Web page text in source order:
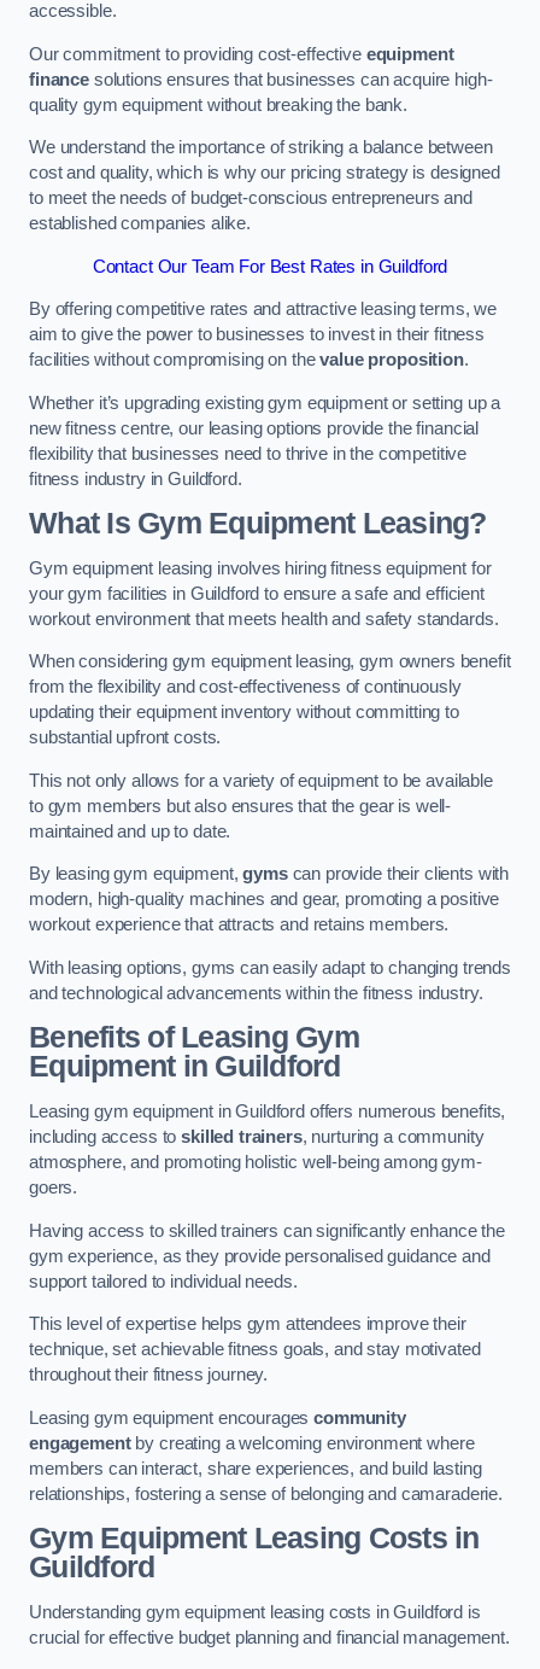
accessible.
Our commitment to providing cost-effective equipment
financesolutions ensures that businesses can acquire high-
quality gym equipment without breaking the bank.
We understand the importance of striking a balance between
cost and quality, which is why our pricing strategy is designed
to meet the needs of budget-conscious entrepreneurs and
established companies alike.
Contact Our Team For Best Rates in Guildford
By offering competitive rates and attractive leasing terms, we
aim to give the power to businesses to invest in their fitness
facilities without compromising on thevalue proposition.
Whether it’s upgrading existing gym equipment or setting up a
new fitness centre, our leasing options provide the financial
flexibility that businesses need to thrive in the competitive
fitness industry in Guildford.
What Is Gym Equipment Leasing?
Gym equipment leasing involves hiring fitness equipment for
your gym facilities in Guildford to ensure a safe and efficient
workout environment that meets health and safety standards.
When considering gym equipment leasing, gym owners benefit
from the flexibility and cost-effectiveness of continuously
updating their equipment inventory without committing to
substantial upfront costs.
This not only allows for a variety of equipment to be available
to gym members but also ensures that the gear is well-
maintained and up to date.
By leasing gym equipment,gymscan provide their clients with
modern, high-quality machines and gear, promoting a positive
workout experience that attracts and retains members.
With leasing options, gyms can easily adapt to changing trends
and technological advancements within the fitness industry.
Benefits of Leasing Gym
Equipment in Guildford
Leasing gym equipment in Guildford offers numerous benefits,
including access toskilled trainers, nurturing a community
atmosphere, and promoting holistic well-being among gym-
goers.
Having access to skilled trainers can significantly enhance the
gym experience, as they provide personalised guidance and
support tailored to individual needs.
This level of expertise helps gym attendees improve their
technique, set achievable fitness goals, and stay motivated
throughout their fitness journey.
Leasing gym equipment encouragescommunity
engagementby creating a welcoming environment where
members can interact, share experiences, and build lasting
relationships, fostering a sense of belonging and camaraderie.
Gym Equipment Leasing Costs in
Guildford
Understanding gym equipment leasing costs in Guildford is
crucial for effective budget planning and financial management.